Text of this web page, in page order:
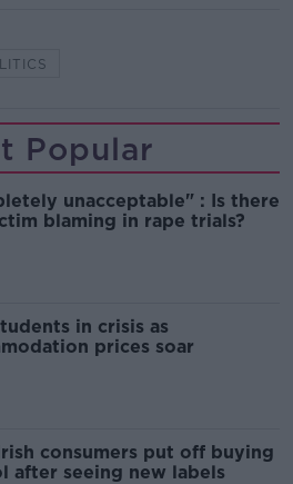
Popular
unacceptable" : Is there
blaming in rape trials?
in crisis as
prices soar
consumers put off buying
after seeing new labels